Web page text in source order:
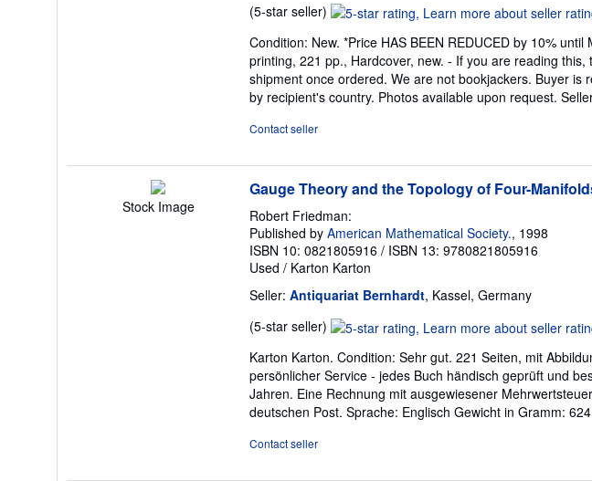
(5-star seller) Seller
5
out
of
5
Condition: New. *Price HAS BEEN REDUCED by 10%
printing, 221 pp., Hardcover, new. - If you are reading
shipment once ordered. We are not bookjackers. Buyer
by recipient's country. Photos available upon request.
Contact seller
Stock Image
Gauge Theory and the Topology of Four-
Robert Friedman:
Published by American Mathematical Society., 1998
ISBN 10: 0821805916 / ISBN 13: 9780821805916
Used / Karton Karton
Seller: Antiquariat Bernhardt, Kassel, Germany
(5-star seller) Seller
5
out
of
5
Karton Karton. Condition: Sehr gut. 221 Seiten, mit
persönlicher Service - jedes Buch händisch geprüft und
Jahren. Eine Rechnung mit ausgewiesener
deutschen Post. Sprache: Englisch Gewicht in Gramm:
Contact seller